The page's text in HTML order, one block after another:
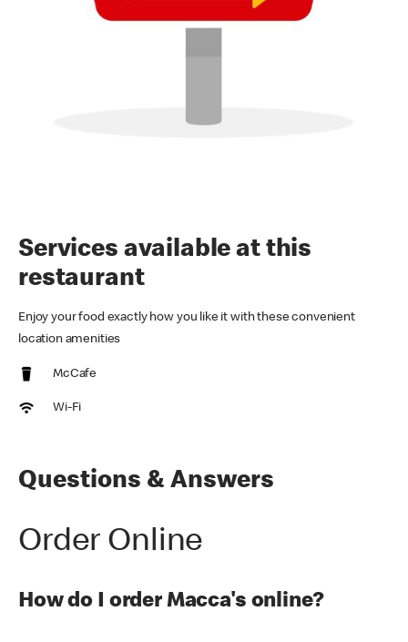
Services available at this
restaurant
Enjoy your food exactly how you like it with these convenient
location amenities
McCafe
Wi-Fi
Questions & Answers
Order Online
How do I order Macca's online?